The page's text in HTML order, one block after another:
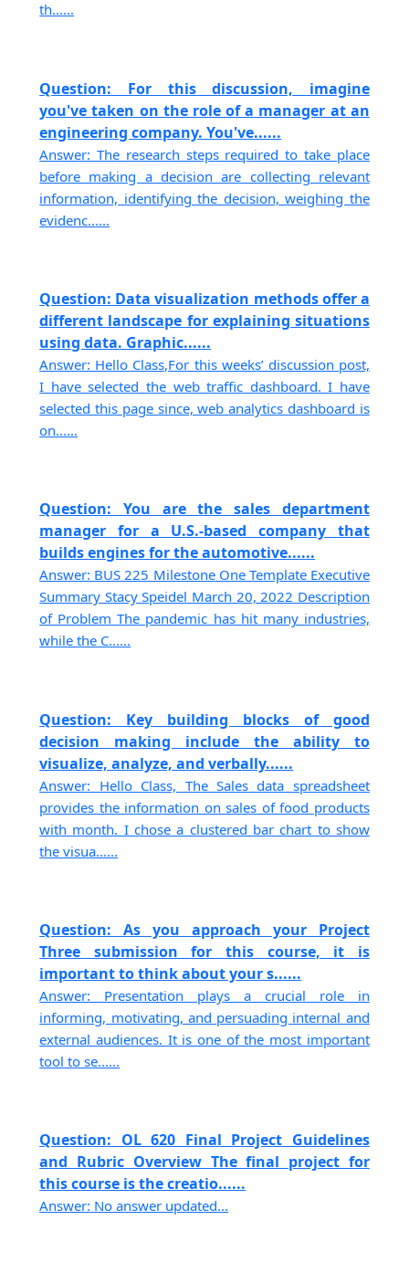
th......
Question: For this discussion, imagine
you've taken on the role of a manager at an
engineering company. You've......
Answer: The research steps required to take place
before making a decision are collecting relevant
information, identifying the decision, weighing the
evidenc......
Question: Data visualization methods offer a
different landscape for explaining situations
using data. Graphic......
Answer: Hello Class,For this weeks’ discussion post,
I have selected the web traffic dashboard. I have
selected this page since, web analytics dashboard is
on......
Question: You are the sales department
manager for a U.S.-based company that
builds engines for the automotive......
Answer: BUS 225 Milestone One Template Executive
Summary Stacy Speidel March 20, 2022 Description
of Problem The pandemic has hit many industries,
while the C......
Question: Key building blocks of good
decision making include the ability to
visualize, analyze, and verbally......
Answer: Hello Class, The Sales data spreadsheet
provides the information on sales of food products
with month. I chose a clustered bar chart to show
the visua......
Question: As you approach your Project
Three submission for this course, it is
important to think about your s......
Answer: Presentation plays a crucial role in
informing, motivating, and persuading internal and
external audiences. It is one of the most important
tool to se......
Question: OL 620 Final Project Guidelines
and Rubric Overview The final project for
this course is the creatio......
Answer: No answer updated...